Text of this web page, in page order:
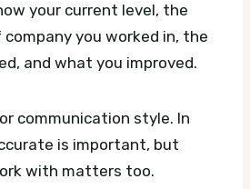
your current level, the
you worked in, the
and what you improved.
communication style. In
is important, but
with matters too.